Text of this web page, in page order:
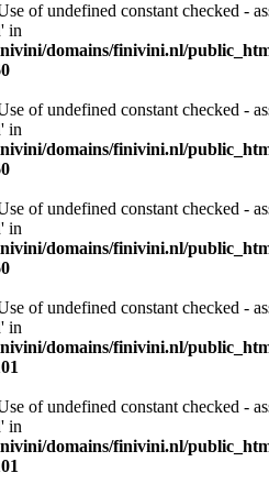
of undefined constant checked -
in
domains/finivini.nl/
of undefined constant checked -
in
domains/finivini.nl/
of undefined constant checked -
in
domains/finivini.nl/
of undefined constant checked -
in
domains/finivini.nl/
of undefined constant checked -
in
domains/finivini.nl/